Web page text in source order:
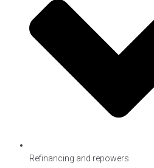
Refinancing and repowers